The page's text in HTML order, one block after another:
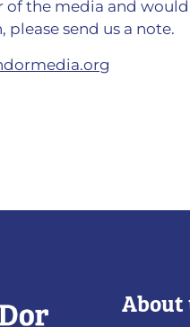
of the media and would
send us a note.
About